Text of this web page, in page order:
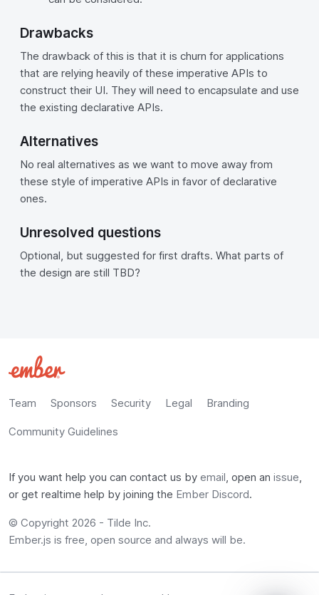
Drawbacks
The drawback of this is that it is churn for applications
that are relying heavily of these imperative APIs to
construct their UI. They will need to encapsulate and use
the existing declarative APIs.
Alternatives
No real alternatives as we want to move away from
these style of imperative APIs in favor of declarative
ones.
Unresolved questions
Optional, but suggested for first drafts. What parts of
the design are still TBD?
Team Sponsors Security Legal Branding
Community Guidelines
If you want help you can contact us by email, open an issue,
or get realtime help by joining the Ember Discord.
© Copyright 2026 - Tilde Inc.
Ember.js is free, open source and always will be.